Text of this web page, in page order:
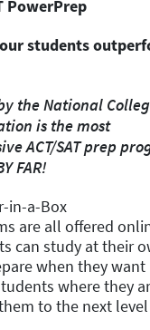
PowerPrep
students
the National
is themost
ACT/SAT prep
FAR!
in-a-Box
are all offered
can study at their
when they want
where they
to the next level